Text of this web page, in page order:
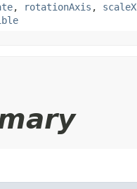
, rotationAxis , scaleX